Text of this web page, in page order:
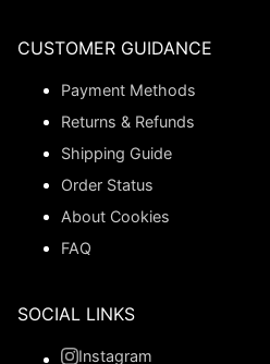
CUSTOMER GUIDANCE
Payment Methods
Returns & Refunds
Shipping Guide
Order Status
About Cookies
FAQ
SOCIAL LINKS
Instagram